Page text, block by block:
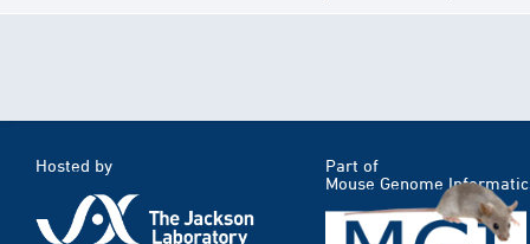
Hosted by
Part of
Mouse Genome